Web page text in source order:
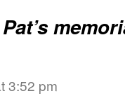
Pat’s
3:52 pm